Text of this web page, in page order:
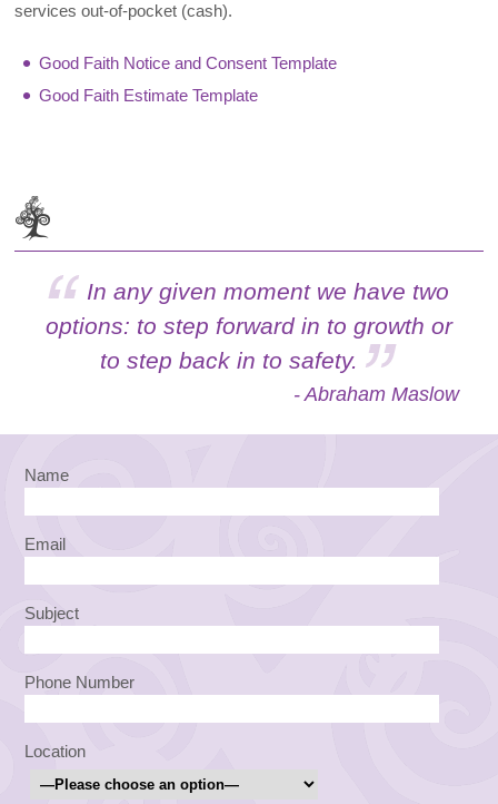
services out-of-pocket (cash).
Good Faith Notice and Consent Template
Good Faith Estimate Template
In any given moment we have two
options: to step forward in to growth or
to step back in to safety.
- Abraham Maslow
Name
Email
Subject
Phone Number
Location